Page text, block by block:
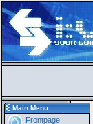
Main Menu
Frontpage